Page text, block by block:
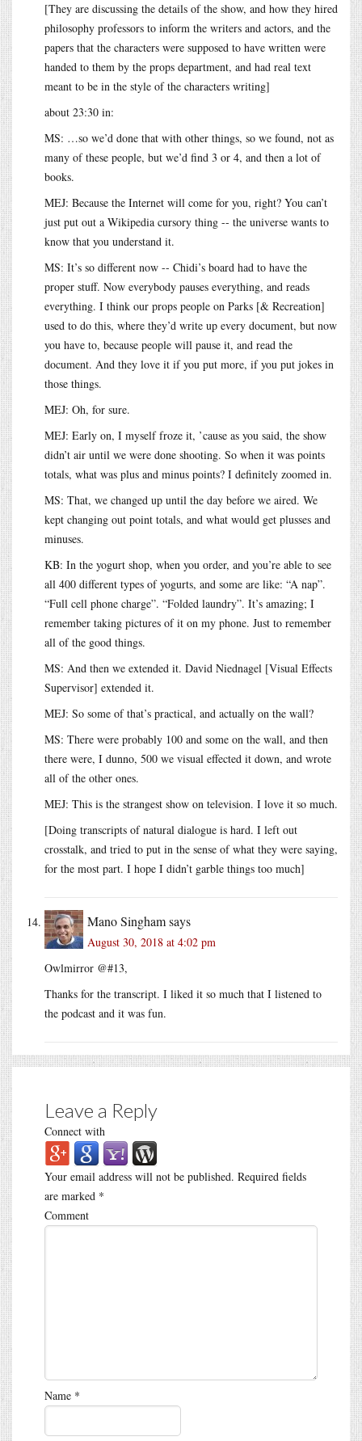
[They are discussing the details of the show, and how they hired
philosophy professors to inform the writers and actors, and the
papers that the characters were supposed to have written were
handed to them by the props department, and had real text
meant to be in the style of the characters writing]
about 23:30 in:
MS: …so we’d done that with other things, so we found, not as
many of these people, but we’d find 3 or 4, and then a lot of
books.
MEJ: Because the Internet will come for you, right? You can’t
just put out a Wikipedia cursory thing -- the universe wants to
know that you understand it.
MS: It’s so different now -- Chidi’s board had to have the
proper stuff. Now everybody pauses everything, and reads
everything. I think our props people on Parks [& Recreation]
used to do this, where they’d write up every document, but now
you have to, because people will pause it, and read the
document. And they love it if you put more, if you put jokes in
those things.
MEJ: Oh, for sure.
MEJ: Early on, I myself froze it, ’cause as you said, the show
didn’t air until we were done shooting. So when it was points
totals, what was plus and minus points? I definitely zoomed in.
MS: That, we changed up until the day before we aired. We
kept changing out point totals, and what would get plusses and
minuses.
KB: In the yogurt shop, when you order, and you’re able to see
all 400 different types of yogurts, and some are like: “A nap”.
“Full cell phone charge”. “Folded laundry”. It’s amazing; I
remember taking pictures of it on my phone. Just to remember
all of the good things.
MS: And then we extended it. David Niednagel [Visual Effects
Supervisor] extended it.
MEJ: So some of that’s practical, and actually on the wall?
MS: There were probably 100 and some on the wall, and then
there were, I dunno, 500 we visual effected it down, and wrote
all of the other ones.
MEJ: This is the strangest show on television. I love it so much.
[Doing transcripts of natural dialogue is hard. I left out
crosstalk, and tried to put in the sense of what they were saying,
for the most part. I hope I didn’t garble things too much]
Mano Singhamsays
August 30, 2018 at 4:02 pm
Owlmirror @#13,
Thanks for the transcript. I liked it so much that I listened to
the podcast and it was fun.
Leave a Reply
Connect with
Your email address will not be published. Required fields
are marked *
Comment
Name *